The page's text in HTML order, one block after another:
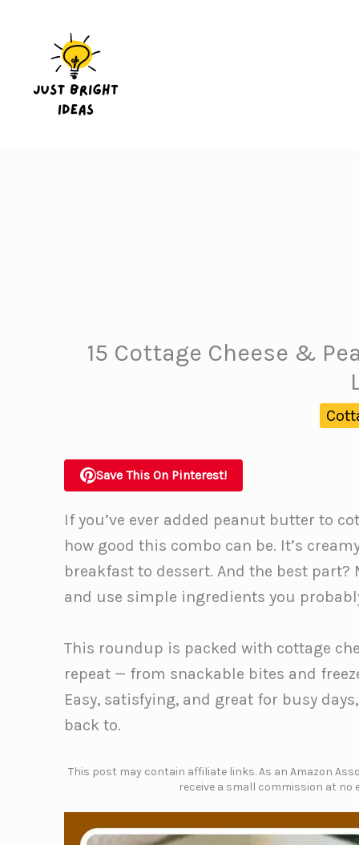
content
15 Cottage Cheese &
Save This On Pinterest!
If you’ve ever added peanut butter to
how good this combo can be. It’s
breakfast to dessert. And the best
and use simple ingredients you
This roundup is packed with cottage
repeat — from snackable bites and
Easy, satisfying, and great for busy
back to.
This post may contain affiliate links. As an Amazon
receive a small commission at no